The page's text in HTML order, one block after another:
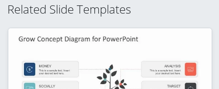
Related Slide Templates